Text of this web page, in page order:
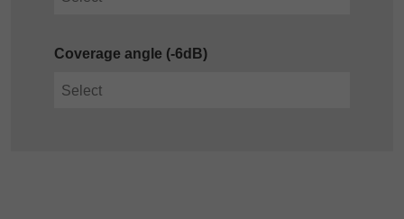
Coverage angle (-6dB)